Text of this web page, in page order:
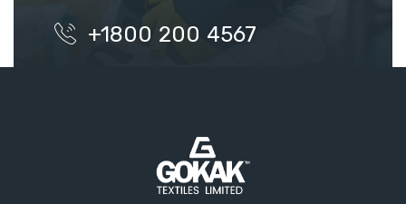
+1800 200 4567